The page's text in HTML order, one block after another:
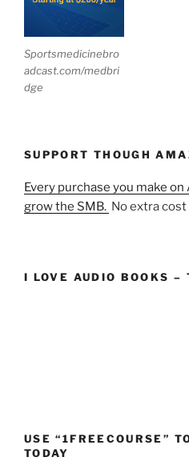
Sportsmedicinebro
adcast.com/medbri
dge
SUPPORT THOUGH
Every purchase you make
grow the SMB. No extra cost
I LOVE AUDIO BOOKS –
USE “1FREECOURSE”
TODAY